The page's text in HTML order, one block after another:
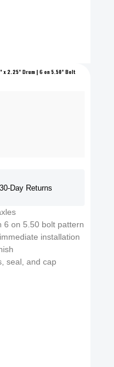
x 2.25” Drum | 6 on 5.50” Bolt
30-Day Returns
6 on 5.50 bolt pattern
installation
seal, and cap